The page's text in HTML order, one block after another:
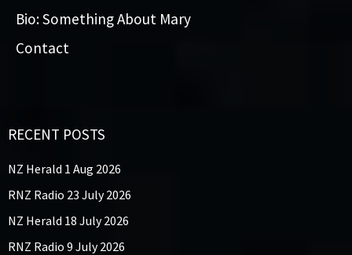
Bio: Something About Mary
Contact
RECENT POSTS
NZ Herald 1 Aug 2026
RNZ Radio 23 July 2026
NZ Herald 18 July 2026
RNZ Radio 9 July 2026